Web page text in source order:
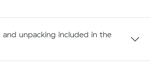
and unpacking included in the